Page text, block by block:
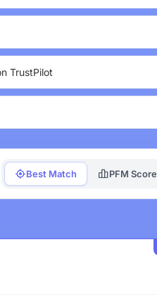
TrustPilot
Best Match PFM Score